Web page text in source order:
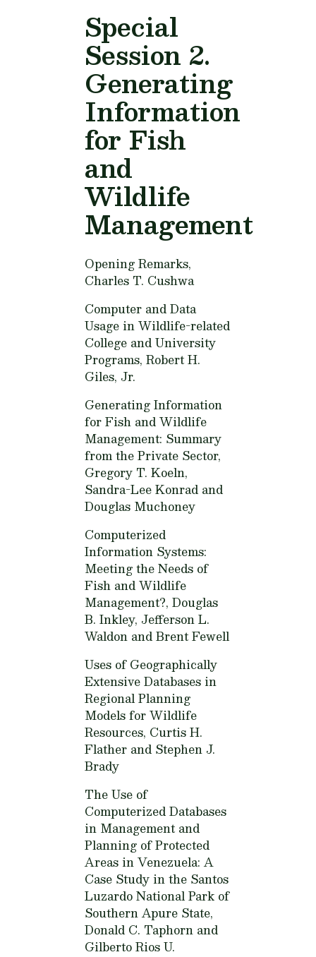
Special
Session 2.
Generating
Information
for Fish
and
Wildlife
Management
Opening Remarks,
Charles T. Cushwa
Computer and Data
Usage in Wildlife-related
College and University
Programs, Robert H.
Giles, Jr.
Generating Information
for Fish and Wildlife
Management: Summary
from the Private Sector,
Gregory T. Koeln,
Sandra-Lee Konrad and
Douglas Muchoney
Computerized
Information Systems:
Meeting the Needs of
Fish and Wildlife
Management?, Douglas
B. Inkley, Jefferson L.
Waldon and Brent Fewell
Uses of Geographically
Extensive Databases in
Regional Planning
Models for Wildlife
Resources, Curtis H.
Flather and Stephen J.
Brady
The Use of
Computerized Databases
in Management and
Planning of Protected
Areas in Venezuela: A
Case Study in the Santos
Luzardo National Park of
Southern Apure State,
Donald C. Taphorn and
Gilberto Rios U.